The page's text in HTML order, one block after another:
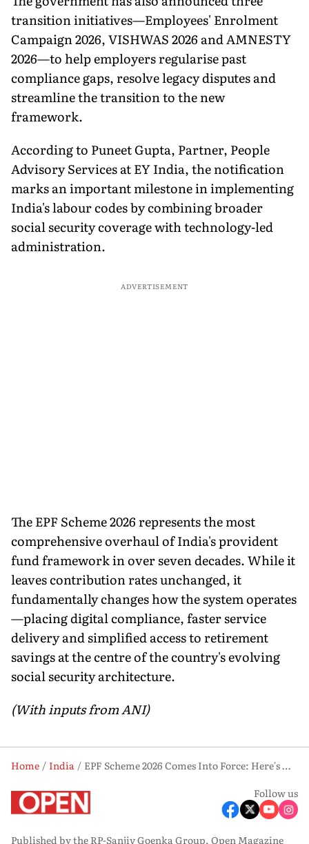
transition initiatives—Employees' Enrolment
Campaign 2026, VISHWAS 2026 and AMNESTY
2026—to help employers regularise past
compliance gaps, resolve legacy disputes and
streamline the transition to the new
framework.
According to Puneet Gupta, Partner, People
Advisory Services at EY India, the notification
marks an important milestone in implementing
India's labour codes by combining broader
social security coverage with technology-led
administration.
ADVERTISEMENT
The EPF Scheme 2026 represents the most
comprehensive overhaul of India's provident
fund framework in over seven decades. While it
leaves contribution rates unchanged, it
fundamentally changes how the system operates
—placing digital compliance, faster service
delivery and simplified access to retirement
savings at the centre of the country's evolving
social security architecture.
(With inputs from ANI)
Home India
EPF Scheme 2026 Comes Into Force: Here's What Changes for Employees and Employers
Follow us
Published by the RP-Sanjiv Goenka Group, Open Magazine